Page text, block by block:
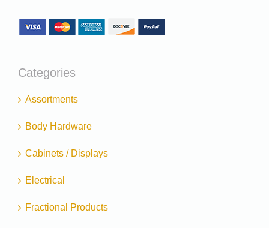
Categories
Assortments
Body Hardware
Cabinets / Displays
Electrical
Fractional Products